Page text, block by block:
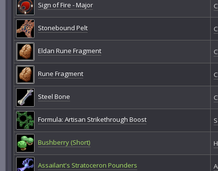
Sign of Fire - Major
Stonebound Pelt
Eldan Rune Fragment
Rune Fragment
Steel Bone
Formula: Artisan Strikethrough Boost
Bushberry (Short)
Assailant's Stratoceron Pounders